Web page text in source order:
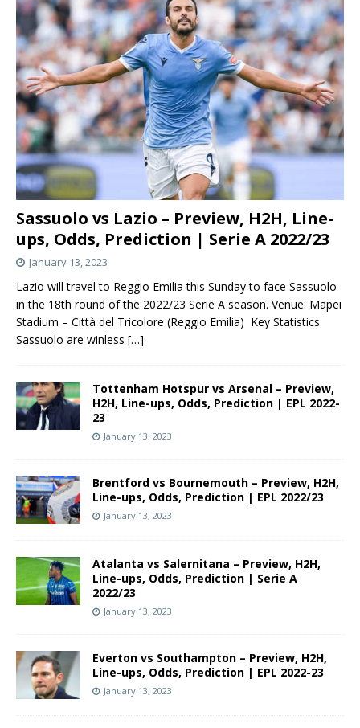
Sassuolo vs Lazio – Preview, H2H, Line-
ups, Odds, Prediction | Serie A 2022/23
January 13, 2023
Lazio will travel to Reggio Emilia this Sunday to face Sassuolo
in the 18th round of the 2022/23 Serie A season. Venue: Mapei
Stadium – Città del Tricolore (Reggio Emilia) Key Statistics
Sassuolo are winless […]
Tottenham Hotspur vs Arsenal – Preview,
H2H, Line-ups, Odds, Prediction | EPL 2022-
23
January 13, 2023
Brentford vs Bournemouth – Preview, H2H,
Line-ups, Odds, Prediction | EPL 2022/23
January 13, 2023
Atalanta vs Salernitana – Preview, H2H,
Line-ups, Odds, Prediction | Serie A
2022/23
January 13, 2023
Everton vs Southampton – Preview, H2H,
Line-ups, Odds, Prediction | EPL 2022-23
January 13, 2023